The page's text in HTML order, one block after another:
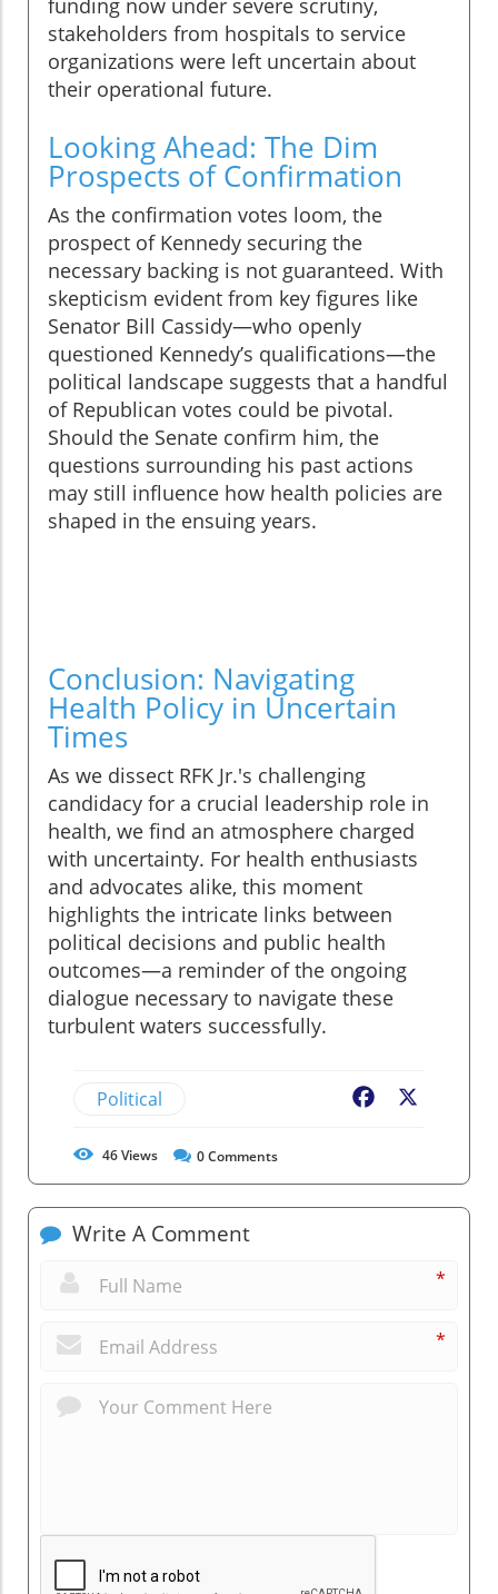
funding now under severe scrutiny,
stakeholders from hospitals to service
organizations were left uncertain about
their operational future.
Looking Ahead: The Dim
Prospects of Confirmation
As the confirmation votes loom, the
prospect of Kennedy securing the
necessary backing is not guaranteed. With
skepticism evident from key figures like
Senator Bill Cassidy—who openly
questioned Kennedy’s qualifications—the
political landscape suggests that a handful
of Republican votes could be pivotal.
Should the Senate confirm him, the
questions surrounding his past actions
may still influence how health policies are
shaped in the ensuing years.
Conclusion: Navigating
Health Policy in Uncertain
Times
As we dissect RFK Jr.'s challenging
candidacy for a crucial leadership role in
health, we find an atmosphere charged
with uncertainty. For health enthusiasts
and advocates alike, this moment
highlights the intricate links between
political decisions and public health
outcomes—a reminder of the ongoing
dialogue necessary to navigate these
turbulent waters successfully.
Political Facebook
46Views 0Comments
Write A Comment
*
*